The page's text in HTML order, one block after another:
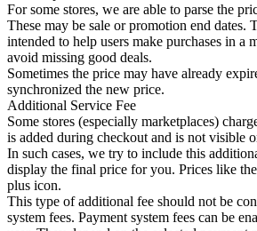
For some stores, we are able to parse the
These may be sale or promotion end dates.
intended to help users make purchases in a
avoid missing good deals.
Sometimes the price may have already
synchronized the new price.
Additional Service Fee
Some stores (especially marketplaces)
is added during checkout and is not visible
In such cases, we try to include this
display the final price for you. Prices like
plus icon.
This type of additional fee should not be
system fees. Payment system fees can be